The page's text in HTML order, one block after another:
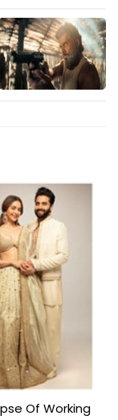
Of Working